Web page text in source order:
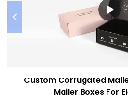
Custom Corrugated
Mailer Boxes For